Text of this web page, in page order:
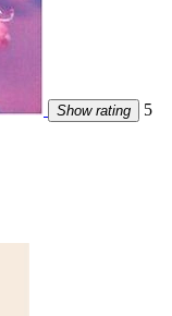
Show rating
5